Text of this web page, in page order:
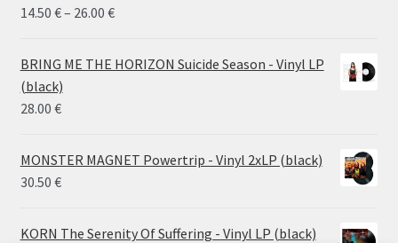
14.50 €– 26.00 €Price
14.50 €
BRING ME THE HORIZON Suicide Season - Vinyl LP
(black)
28.00 €
MONSTER MAGNET Powertrip - Vinyl 2xLP (black)
30.50 €
KORN The Serenity Of Suffering - Vinyl LP (black)